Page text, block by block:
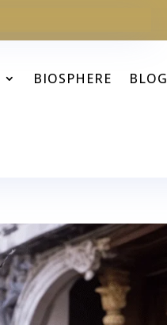
BIOSPHERE BLOG